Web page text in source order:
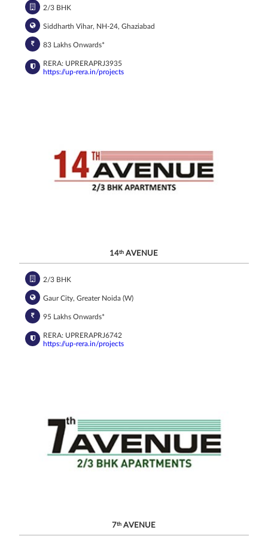
2/3 BHK
Siddharth Vihar, NH-24, Ghaziabad
83 Lakhs Onwards*
RERA: UPRERAPRJ3935
https://up-rera.in/projects
14th AVENUE
2/3 BHK
Gaur City, Greater Noida (W)
95 Lakhs Onwards*
RERA: UPRERAPRJ6742
https://up-rera.in/projects
7th AVENUE